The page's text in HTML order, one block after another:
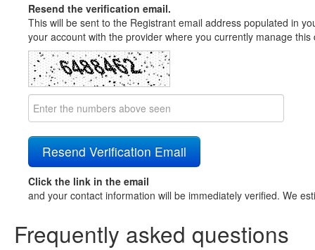
Resend the verification email.
This will be sent to the Registrant email address populated in
your account with the provider where you currently manage
Click the link in the email
and your contact information will be immediately verified. We
Frequently asked questions